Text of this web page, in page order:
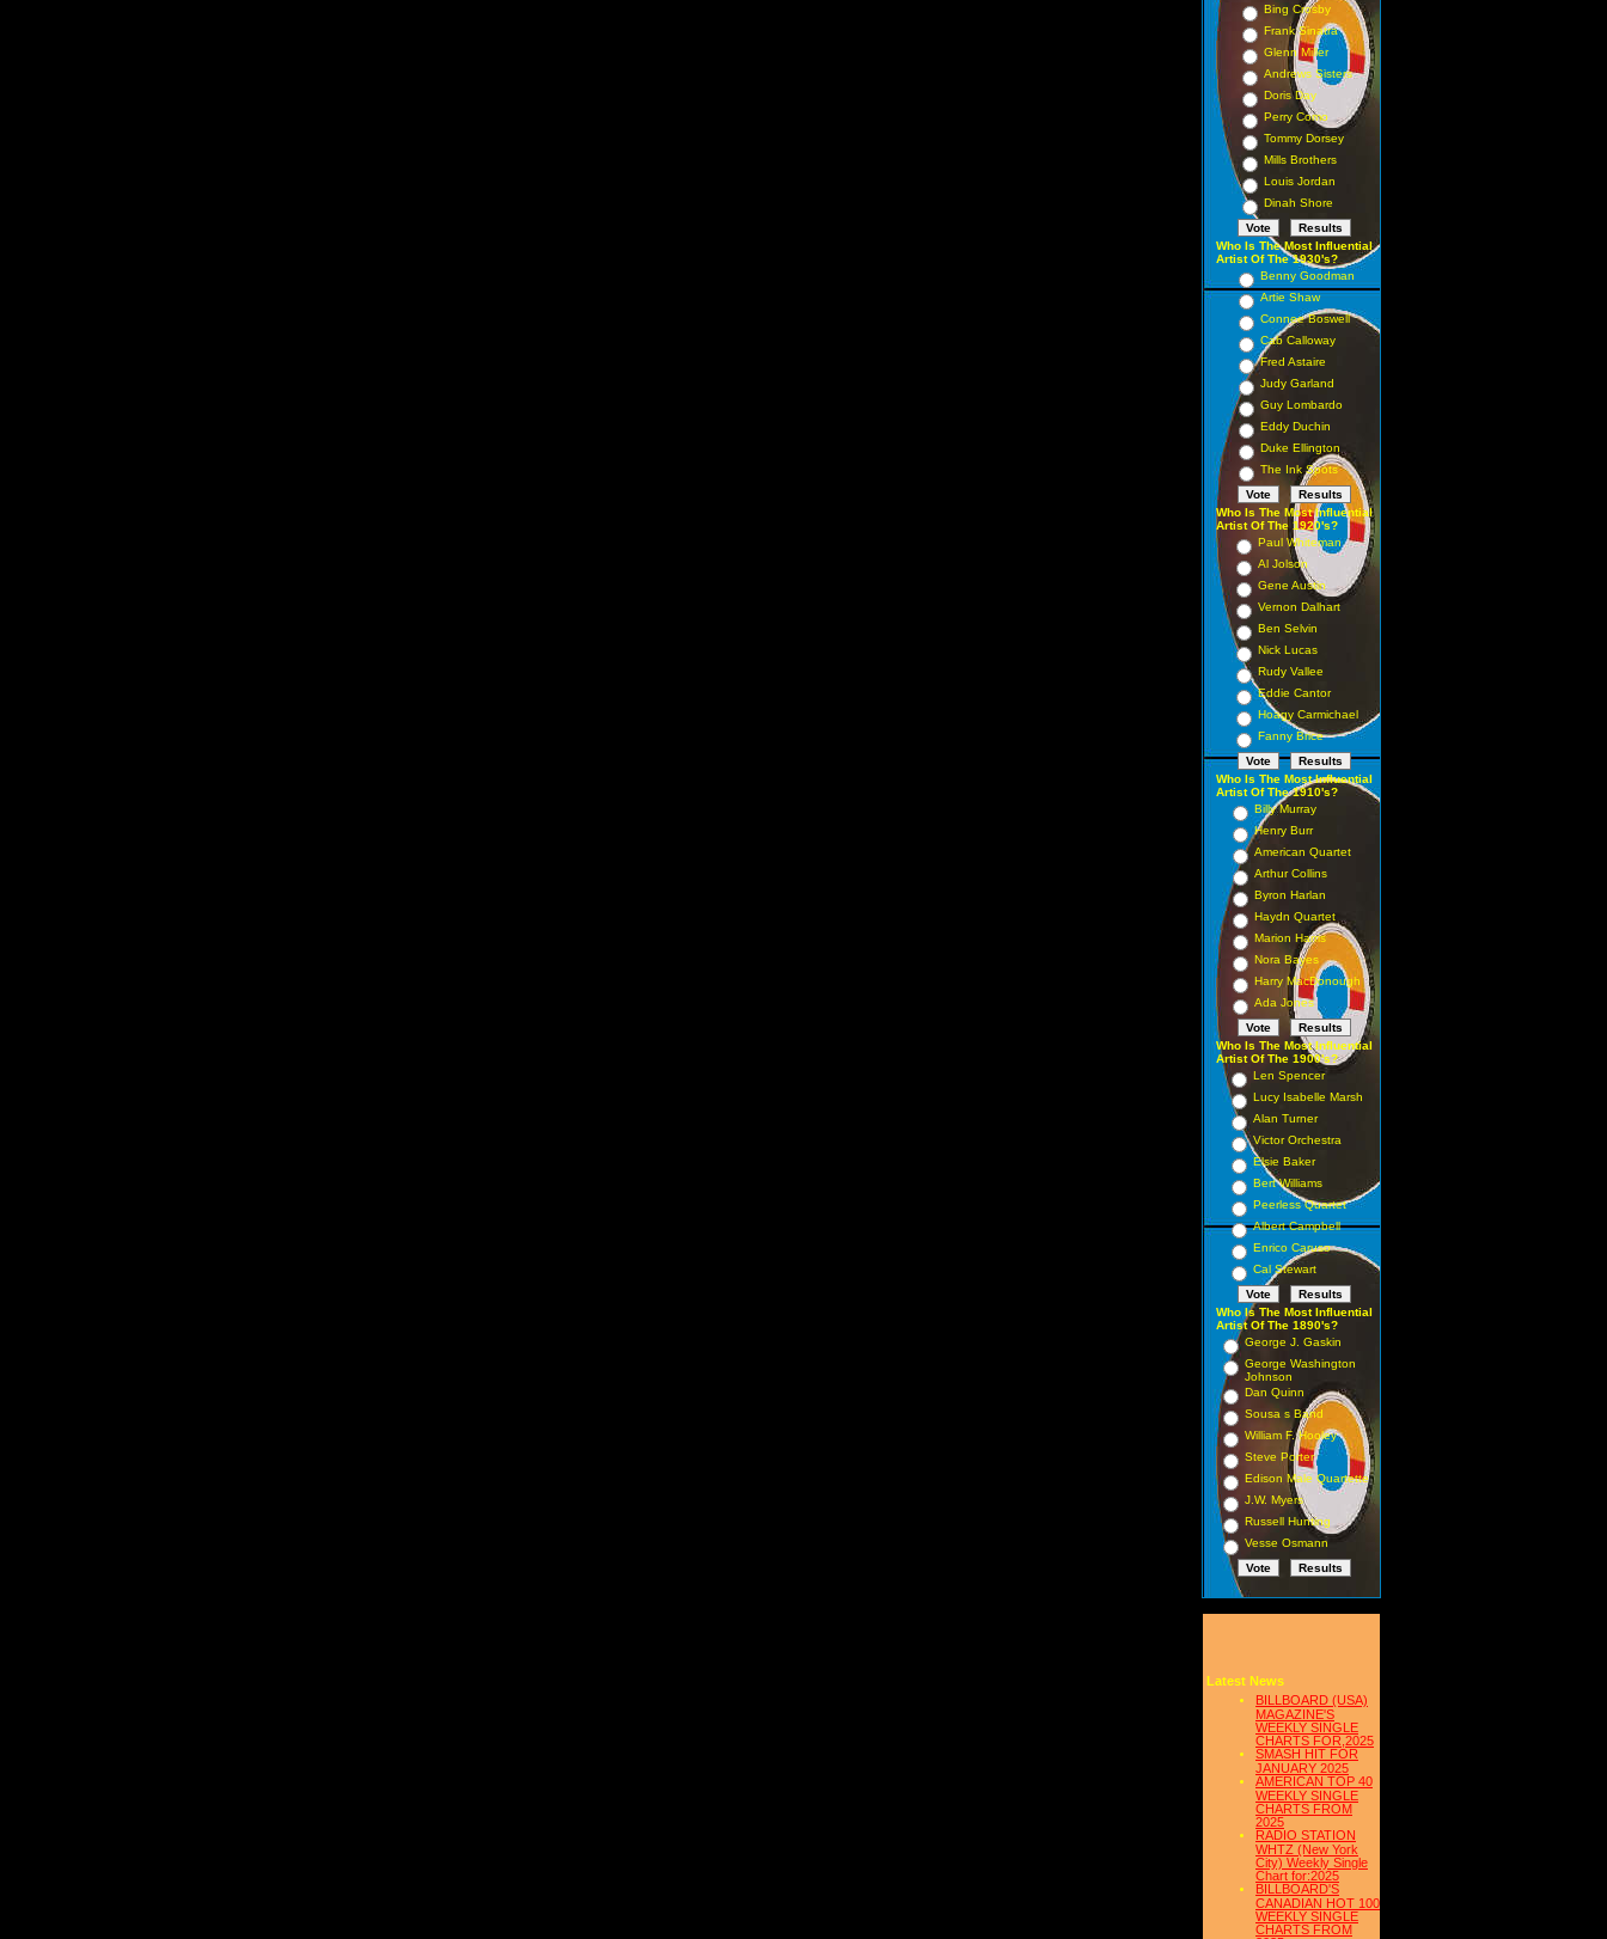
Bing Crosby
Frank Sinatra
Glenn Miller
Andrews Sisters
Doris Day
Perry Como
Tommy Dorsey
Mills Brothers
Louis Jordan
Dinah Shore
Who Is The Most Influential
Artist Of The 1930's?
Benny Goodman
Artie Shaw
Connee Boswell
Cab Calloway
Fred Astaire
Judy Garland
Guy Lombardo
Eddy Duchin
Duke Ellington
The Ink Spots
Who Is The Most Influential
Artist Of The 1920's?
Paul Whiteman
Al Jolson
Gene Austin
Vernon Dalhart
Ben Selvin
Nick Lucas
Rudy Vallee
Eddie Cantor
Hoagy Carmichael
Fanny Brice
Who Is The Most Influential
Artist Of The 1910's?
Billy Murray
Henry Burr
American Quartet
Arthur Collins
Byron Harlan
Haydn Quartet
Marion Harris
Nora Bayes
Harry MacDonough
Ada Jones
Who Is The Most Influential
Artist Of The 1900's?
Len Spencer
Lucy Isabelle Marsh
Alan Turner
Victor Orchestra
Elsie Baker
Bert Williams
Peerless Quartet
Albert Campbell
Enrico Caruso
Cal Stewart
Who Is The Most Influential
Artist Of The 1890's?
George J. Gaskin
George Washington
Johnson
Dan Quinn
Sousa s Band
William F. Hooley
Steve Porter
Edison Male Quartette
J.W. Myers
Russell Hunting
Vesse Osmann
Latest News
BILLBOARD (USA)
MAGAZINE'S
WEEKLY SINGLE
CHARTS FOR,2025
SMASH HIT FOR
JANUARY 2025
AMERICAN TOP 40
WEEKLY SINGLE
CHARTS FROM
2025
RADIO STATION
WHTZ (New York
City) Weekly Single
Chart for:2025
BILLBOARD'S
CANADIAN HOT 100
WEEKLY SINGLE
CHARTS FROM